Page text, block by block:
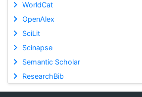
WorldCat
OpenAlex
SciLit
Scinapse
Semantic Scholar
ResearchBib